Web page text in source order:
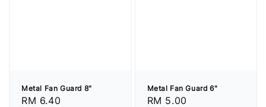
Metal Fan Guard 8"
Regular
RM 6.40
Metal Fan Guard 6"
Regular
RM 5.00